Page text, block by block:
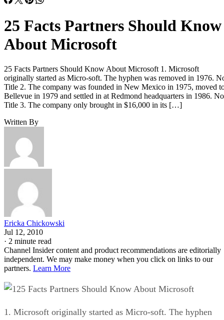
25 Facts Partners Should Know
About Microsoft
25 Facts Partners Should Know About Microsoft 1. Microsoft
originally started as Micro-soft. The hyphen was removed in 1976.
Title 2. The company was founded in New Mexico in 1975, moved
Bellevue in 1979 and settled in at Redmond headquarters in 1986. No
Title 3. The company only brought in $16,000 in its […]
Written By
Ericka Chickowski
Jul 12, 2010
· 2 minute read
Channel Insider content and product recommendations are editorially
independent. We may make money when you click on links to our
partners. Learn More
25 Facts Partners Should Know About Microsoft
1. Microsoft originally started as Micro-soft. The hyphen